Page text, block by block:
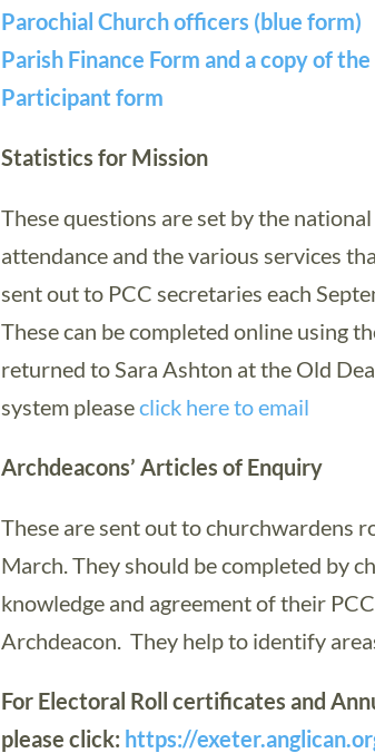
Parochial Church officers (blue form)
Parish Finance Form and a copy of
Participant form
Statistics for Mission
These questions are set by the
attendance and the various services
sent out to PCC secretaries each
These can be completed online using
returned to Sara Ashton at the Old
system pleaseclick here to email
Archdeacons’ Articles of Enquiry
These are sent out to churchwardens
March. They should be completed by
knowledge and agreement of their
Archdeacon. They help to identify
For Electoral Roll certificates and
please click: https://